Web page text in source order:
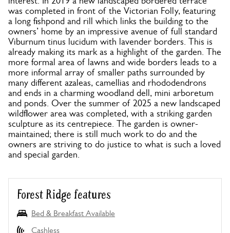
was completed in front of the Victorian Folly, featuring
a long fishpond and rill which links the building to the
owners’ home by an impressive avenue of full standard
Viburnum tinus lucidum with lavender borders. This is
already making its mark as a highlight of the garden. The
more formal area of lawns and wide borders leads to a
more informal array of smaller paths surrounded by
many different azaleas, camellias and rhododendrons
and ends in a charming woodland dell, mini arboretum
and ponds. Over the summer of 2025 a new landscaped
wildflower area was completed, with a striking garden
sculpture as its centrepiece. The garden is owner-
maintained; there is still much work to do and the
owners are striving to do justice to what is such a loved
and special garden.
Forest Ridge features
Bed & Breakfast Available
Cashless